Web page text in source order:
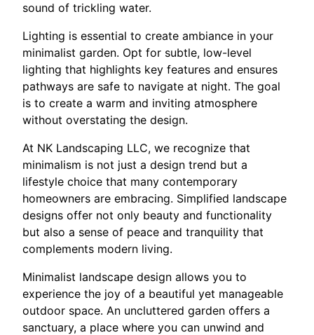
sound of trickling water.
Lighting is essential to create ambiance in your
minimalist garden. Opt for subtle, low-level
lighting that highlights key features and ensures
pathways are safe to navigate at night. The goal
is to create a warm and inviting atmosphere
without overstating the design.
At NK Landscaping LLC, we recognize that
minimalism is not just a design trend but a
lifestyle choice that many contemporary
homeowners are embracing. Simplified landscape
designs offer not only beauty and functionality
but also a sense of peace and tranquility that
complements modern living.
Minimalist landscape design allows you to
experience the joy of a beautiful yet manageable
outdoor space. An uncluttered garden offers a
sanctuary, a place where you can unwind and